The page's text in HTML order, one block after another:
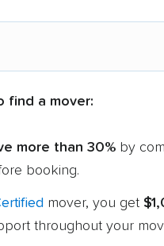
find a mover:
more than 30% by
booking.
mover, you get
throughout your